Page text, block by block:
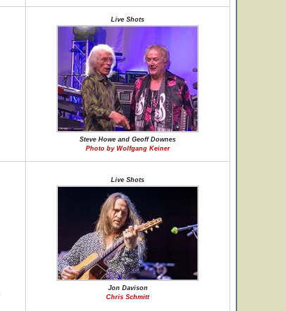
Live Shots
Steve Howe and Geoff Downes
Photo by Wolfgang Keiner
Live Shots
Jon Davison
Chris Schmitt